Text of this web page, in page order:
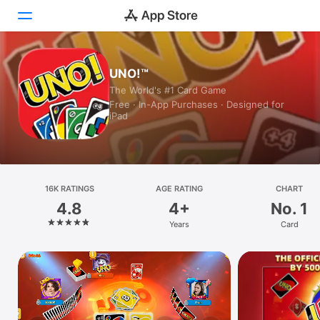
Today
Games
Apps
Arcade
Search
Platform
iPad
Mac
Watch
UNO!™
The World's #1 Card Game
Free · In-App Purchases · Designed for
iPad
16K RATINGS
4.8
AGE RATING
4+
Years
CHART
No. 1
Card